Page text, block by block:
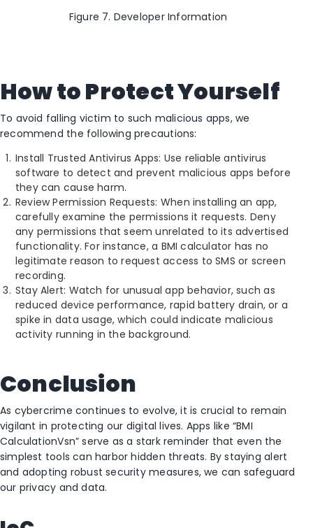
Figure 7. Developer Information
How to Protect Yourself
To avoid falling victim to such malicious apps, we
recommend the following precautions:
Install Trusted Antivirus Apps: Use reliable antivirus
software to detect and prevent malicious apps before
they can cause harm.
Review Permission Requests: When installing an app,
carefully examine the permissions it requests. Deny
any permissions that seem unrelated to its advertised
functionality. For instance, a BMI calculator has no
legitimate reason to request access to SMS or screen
recording.
Stay Alert: Watch for unusual app behavior, such as
reduced device performance, rapid battery drain, or a
spike in data usage, which could indicate malicious
activity running in the background.
Conclusion
As cybercrime continues to evolve, it is crucial to remain
vigilant in protecting our digital lives. Apps like “BMI
CalculationVsn” serve as a stark reminder that even the
simplest tools can harbor hidden threats. By staying alert
and adopting robust security measures, we can safeguard
our privacy and data.